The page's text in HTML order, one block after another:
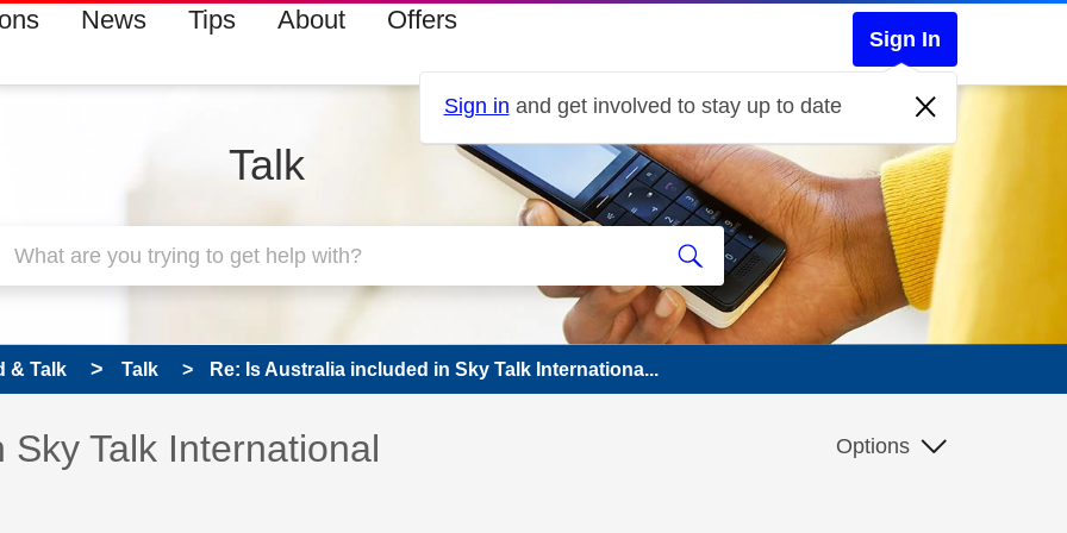
News Tips About Offers
Sign In
Sign in and get involved to stay up to date
Talk
& Talk Talk Re: Is Australia included in Sky Talk Internationa...
been answered
Talk International Options